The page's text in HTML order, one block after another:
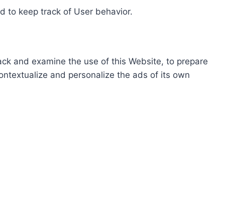
to keep track of User behavior.
and examine the use of this Website, to prepare
and personalize the ads of its own